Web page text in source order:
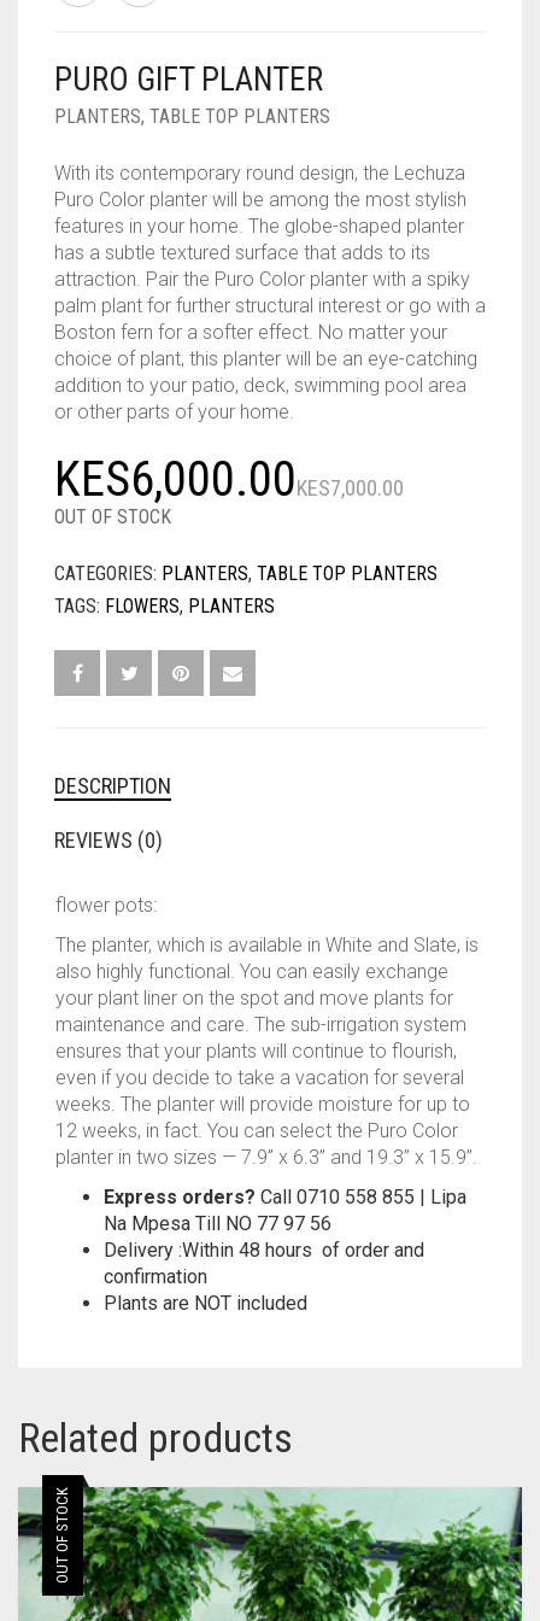
PURO GIFT PLANTER
PLANTERS, TABLE TOP PLANTERS
With its contemporary round design, the Lechuza
Puro Color planter will be among the most stylish
features in your home. The globe-shaped planter
has a subtle textured surface that adds to its
attraction. Pair the Puro Color planter with a spiky
palm plant for further structural interest or go with a
Boston fern for a softer effect. No matter your
choice of plant, this planter will be an eye-catching
addition to your patio, deck, swimming pool area
or other parts of your home.
KES7,000.00
was:
KES6,000.00
is:
OUT OF STOCK
CATEGORIES: PLANTERS, TABLE TOP PLANTERS
TAGS: FLOWERS, PLANTERS
DESCRIPTION
REVIEWS (0)
flower pots:
The planter, which is available in White and Slate, is
also highly functional. You can easily exchange
your plant liner on the spot and move plants for
maintenance and care. The sub-irrigation system
ensures that your plants will continue to flourish,
even if you decide to take a vacation for several
weeks. The planter will provide moisture for up to
12 weeks, in fact. You can select the Puro Color
planter in two sizes — 7.9” x 6.3” and 19.3” x 15.9”.
Express orders? Call 0710 558 855 | Lipa
Na Mpesa Till NO 77 97 56
Delivery :Within 48 hours of order and
confirmation
Plants are NOT included
Related products
OUT OF STOCK